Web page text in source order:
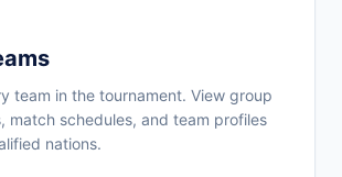
team in the tournament. View group
match schedules, and team profiles
nations.